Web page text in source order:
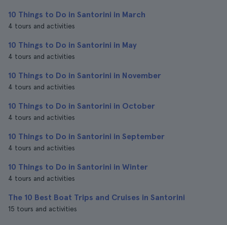
10 Things to Do in Santorini in March
4 tours and activities
10 Things to Do in Santorini in May
4 tours and activities
10 Things to Do in Santorini in November
4 tours and activities
10 Things to Do in Santorini in October
4 tours and activities
10 Things to Do in Santorini in September
4 tours and activities
10 Things to Do in Santorini in Winter
4 tours and activities
The 10 Best Boat Trips and Cruises in Santorini
15 tours and activities